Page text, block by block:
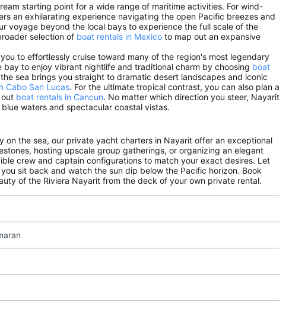
starting point for a wide range of maritime activities. For wind-
an exhilarating experience navigating the open Pacific breezes and
voyage beyond the local bays to experience the full scale of the
selection of boat rentals in Mexico to map out an expansive
to effortlessly cruise toward many of the region's most legendary
to enjoy vibrant nightlife and traditional charm by choosing boat
sea brings you straight to dramatic desert landscapes and iconic
Cabo San Lucas. For the ultimate tropical contrast, you can also plan a
boat rentals in Cancun. No matter which direction you steer, Nayarit
waters and spectacular coastal vistas.
the sea, our private yacht charters in Nayarit offer an exceptional
hosting upscale group gatherings, or organizing an elegant
crew and captain configurations to match your exact desires. Let
sit back and watch the sun dip below the Pacific horizon. Book
of the Riviera Nayarit from the deck of your own private rental.